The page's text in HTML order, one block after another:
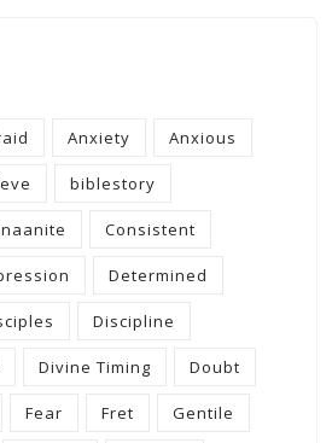
Anxiety Anxious
biblestory
Consistent
Determined
Discipline
Divine Timing Doubt
Fear Fret Gentile